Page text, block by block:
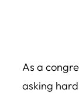
As a
asking